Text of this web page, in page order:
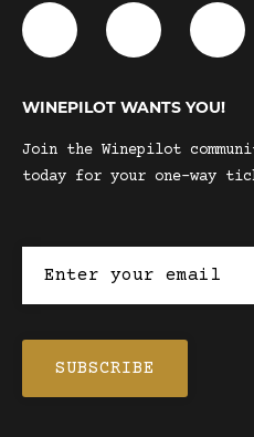
WINEPILOT WANTS YOU!
Join the Winepilot
today for your one-way